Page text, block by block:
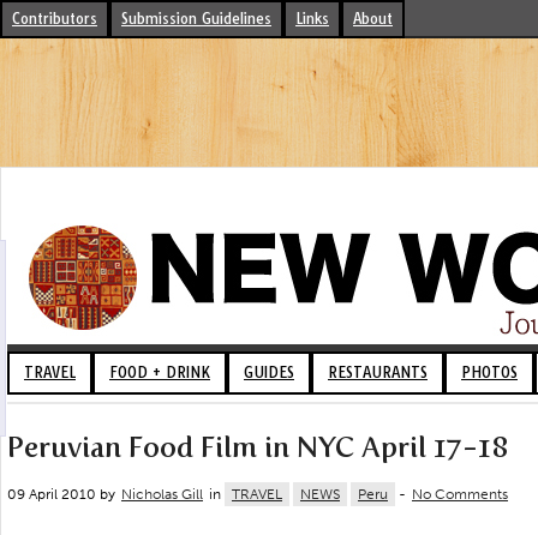
Contributors Submission Guidelines Links About
TRAVEL FOOD + DRINK GUIDES RESTAURANTS PHOTOS
Peruvian Food Film in NYC April 17-18
09 April 2010 by Nicholas Gill in TRAVEL NEWS Peru - No Comments